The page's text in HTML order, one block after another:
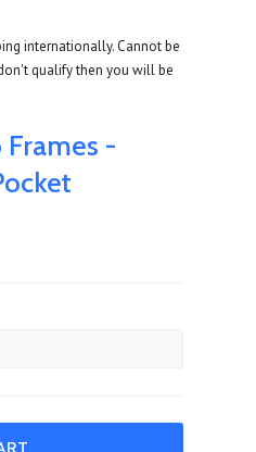
internationally. Cannot be
qualify then you will be
-